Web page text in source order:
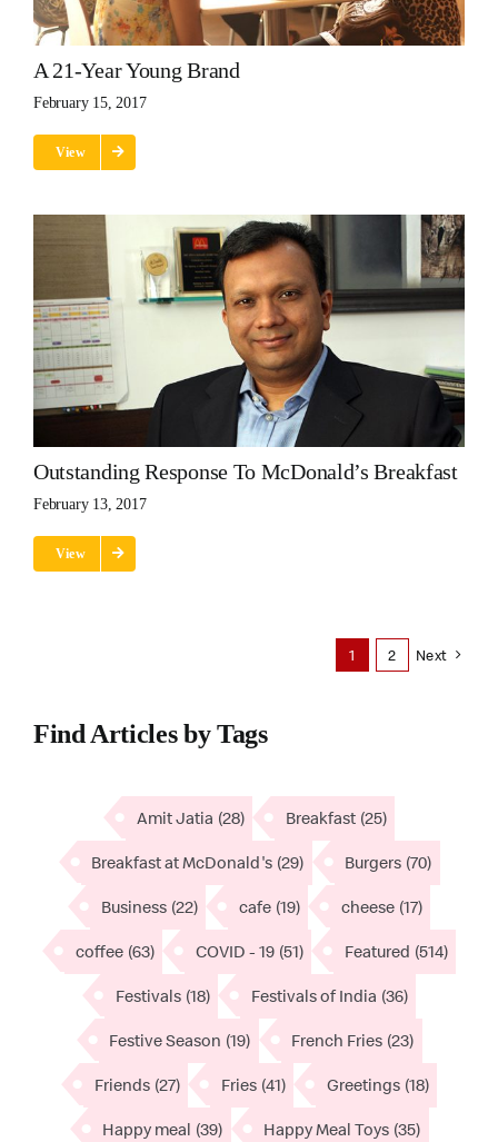
A 21-Year Young Brand
February 15, 2017
View
Outstanding Response To McDonald’s Breakfast
February 13, 2017
View
1 2 Next
Find Articles by Tags
Amit Jatia (28) Breakfast (25)
Breakfast at McDonald's (29) Burgers (70)
Business (22) cafe (19) cheese (17)
coffee (63) COVID - 19 (51) Featured (514)
Festivals (18) Festivals of India (36)
Festive Season (19) French Fries (23)
Friends (27) Fries (41) Greetings (18)
Happy meal (39) Happy Meal Toys (35)